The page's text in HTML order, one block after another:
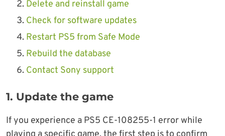
Delete and reinstall game
Check for software updates
Restart PS5 from Safe Mode
Rebuild the database
Contact Sony support
1. Update the game
If you experience a PS5 CE-108255-1 error while